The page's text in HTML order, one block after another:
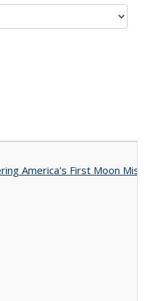
America's First Moon